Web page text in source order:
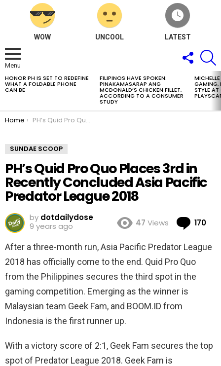
WOW UNCOOL LATEST
Menu
FOLLOW
US
LATEST
STORIES
HONOR PH IS SET TO REDEFINE
WHAT A FOLDABLE PHONE
CAN BE
FILIPINOS HAVE SPOKEN:
PINAKAMASARAP ANG
MCDONALD’S CHICKEN FILLET,
ACCORDING TO A CONSUMER
STUDY
GAMING,
STYLE
You are here:
Home PH’s Quid Pro Quo Places 3rd in Recently Concluded Asia Pacific Predator League 2018
SUNDAE SCOOP
PH’s Quid Pro Quo Places 3rd in
Recently Concluded Asia Pacific
Predator League 2018
by dotdailydose
9 years ago
47 Views 170
After a three-month run, Asia Pacific Predator League
2018 has officially come to the end. Quid Pro Quo
from the Philippines secures the third spot in the
gaming competition. Emerging as the winner is
Malaysian team Geek Fam, and BOOM.ID from
Indonesia is the first runner up.
With a victory score of 2:1, Geek Fam secures the top
spot of Predator League 2018. Geek Fam is